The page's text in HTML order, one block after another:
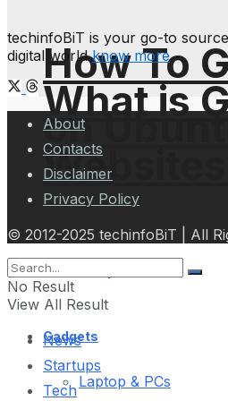
What is
Websites?
Science Space
Gadgets
Laptop & PCs
How To
on
techinfoBiT is your go-to
digital worldknow more
About
Contacts
Disclaimer
Privacy Policy
© 2012-2025 techinfoBiT | All
No Result
View All Result
News
Startups
Tech